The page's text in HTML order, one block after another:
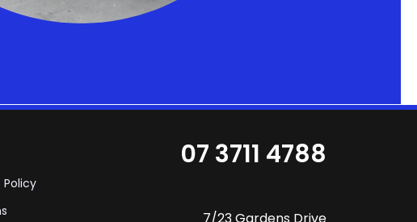
Policy
07 3711 4788